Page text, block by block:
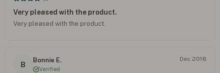
Very pleased with the product.
Very pleased with the product.
B
Bonnie E.
Verified
Dec 2018